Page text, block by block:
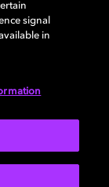
signal
in